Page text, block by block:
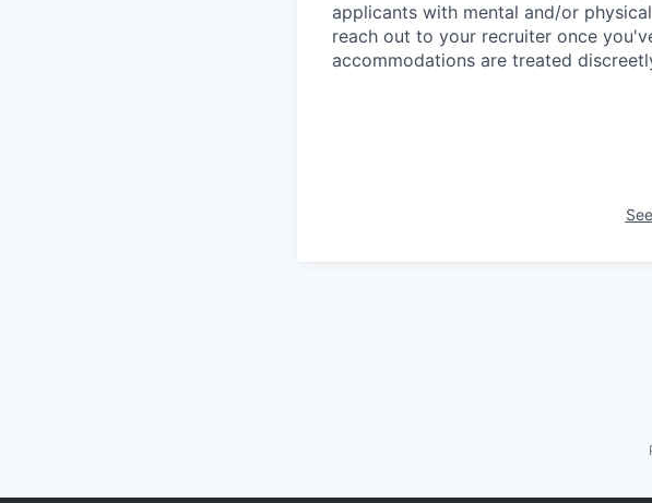
applicants with mental and/or
reach out to your recruiter once
accommodations are treated